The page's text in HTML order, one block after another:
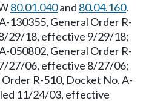
80.01.040and 80.04.160.
130355, General Order R-
29/18, effective 9/29/18;
050802, General Order R-
27/06, effective 8/27/06;
R-510, Docket No. A-
11/24/03, effective